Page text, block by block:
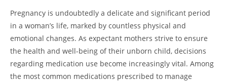
Pregnancy is undoubtedly a delicate and significant period
in a woman’s life, marked by countless physical and
emotional changes. As expectant mothers strive to ensure
the health and well-being of their unborn child, decisions
regarding medication use become increasingly vital. Among
the most common medications prescribed to manage